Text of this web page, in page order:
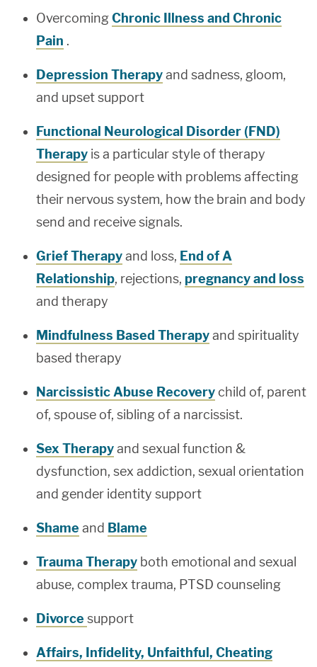
OvercomingChronic Illness and Chronic
Pain .
Depression Therapyand sadness, gloom,
and upset support
Functional Neurological Disorder (FND)
Therapy is a particular style of therapy
designed for people with problems affecting
their nervous system, how the brain and body
send and receive signals.
Grief Therapyand loss, End of A
Relationship, rejections, pregnancy and loss
and therapy
Mindfulness Based Therapyand spirituality
based therapy
Narcissistic Abuse Recovery child of, parent
of, spouse of, sibling of a narcissist.
Sex Therapyand sexual function &
dysfunction, sex addiction, sexual orientation
and gender identity support
Shame and Blame
Trauma Therapy both emotional and sexual
abuse, complex trauma, PTSD counseling
Divorce support
Affairs, Infidelity, Unfaithful, Cheating